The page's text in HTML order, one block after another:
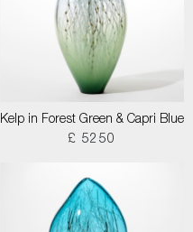
Kelp in Forest Green & Capri Blue
£ 5250